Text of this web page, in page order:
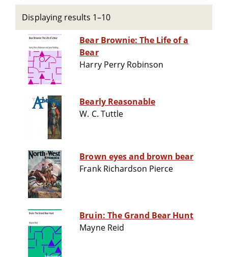
Displaying results 1–10
Bear Brownie: The Life of a
Bear
Harry Perry Robinson
Bearly Reasonable
W. C. Tuttle
Brown eyes and brown bear
Frank Richardson Pierce
Bruin: The Grand Bear Hunt
Mayne Reid